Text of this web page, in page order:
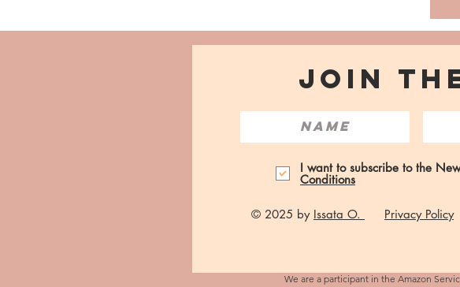
JOIN
I want to subscribe to the
Conditions
© 2025 by Issata O. Privacy Policy
We are a participant in the Amazon